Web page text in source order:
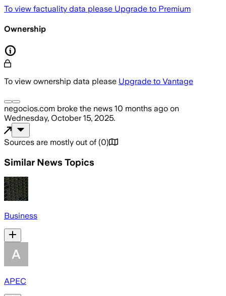
To view factuality data please Upgrade to Premium
Ownership
To view ownership data please Upgrade to Vantage
negocios.com broke the news 10 months ago on
Wednesday, October 15, 2025.
Sources are mostly out of (0)
Similar News Topics
Business
APEC